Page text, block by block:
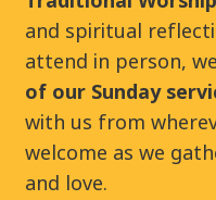
and spiritual
attend in person,
of our Sunday
with us from
welcome as we
and love.